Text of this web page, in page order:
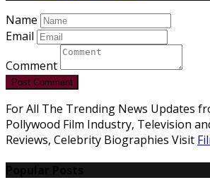
Name
Email
Comment
Post Comment
For All The Trending News Updates
Pollywood Film Industry, Television
Reviews, Celebrity Biographies Visit